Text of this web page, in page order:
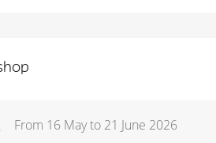
From 16 May to 21 June 2026